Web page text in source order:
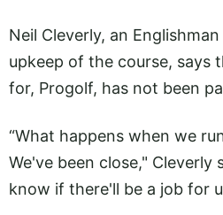
Neil Cleverly, an
upkeep of the course, says
for, Progolf, has not been
“What happens when we
We've been close," Cleverly
know if there'll be a job for